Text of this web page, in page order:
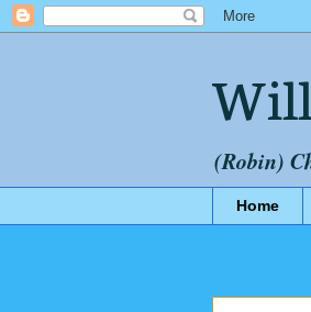
(Robin)
Home